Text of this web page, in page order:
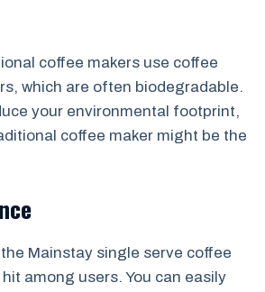
coffee makers use coffee
which are often biodegradable.
your environmental footprint,
coffee maker might be the
Mainstay single serve coffee
among users. You can easily